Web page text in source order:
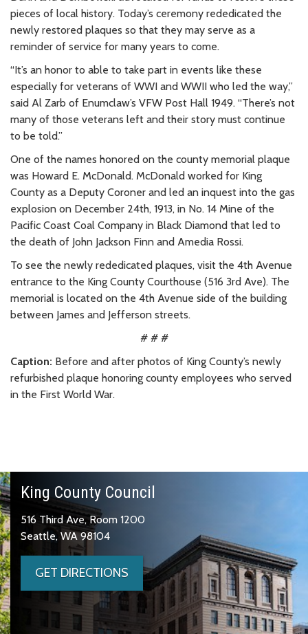
pieces of local history. Today’s ceremony rededicated the
newly restored plaques so that they may serve as a
reminder of service for many years to come.
“It’s an honor to able to take part in events like these
especially for veterans of WWI and WWII who led the way,”
said Al Zarb of Enumclaw’s VFW Post Hall 1949. “There’s not
many of those veterans left and their story must continue
to be told.”
One of the names honored on the county memorial plaque
was Howard E. McDonald. McDonald worked for King
County as a Deputy Coroner and led an inquest into the gas
explosion on December 24th, 1913, in No. 14 Mine of the
Pacific Coast Coal Company in Black Diamond that led to
the death of John Jackson Finn and Amedia Rossi.
To see the newly rededicated plaques, visit the 4th Avenue
entrance to the King County Courthouse (516 3rd Ave). The
memorial is located on the 4th Avenue side of the building
between James and Jefferson streets.
# # #
Caption: Before and after photos of King County’s newly
refurbished plaque honoring county employees who served
in the First World War.
King County Council
516 Third Ave, Room 1200
Seattle, WA 98104
GET DIRECTIONS